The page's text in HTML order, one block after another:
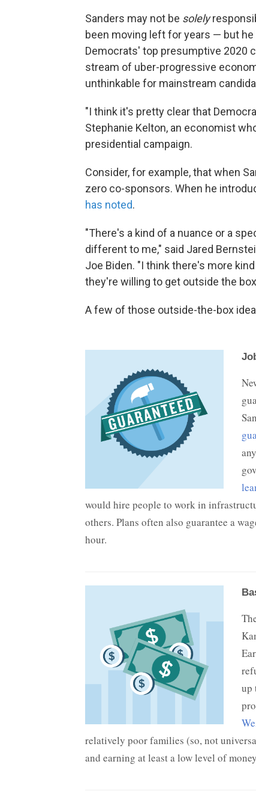
Sanders may not be solely
been moving left for years — but
Democrats' top presumptive 2020
stream of uber-progressive
unthinkable for mainstream
"I think it's pretty clear that
Stephanie Kelton, an economist
presidential campaign.
Consider, for example, that when
zero co-sponsors. When he
has noted.
"There's a kind of a nuance or a
different to me," said Jared
Joe Biden. "I think there's more
they're willing to get outside the
A few of those outside-the-box